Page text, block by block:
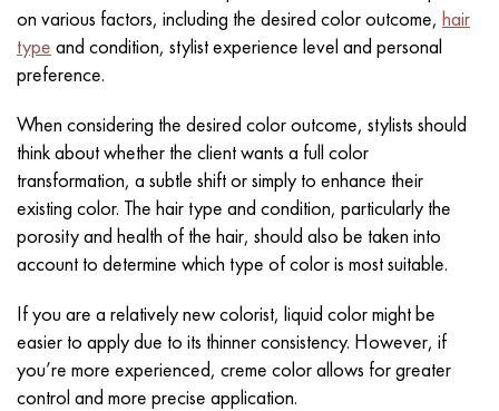
on various factors, including the desired color outcome, hair
type and condition, stylist experience level and personal
preference.
When considering the desired color outcome, stylists should
think about whether the client wants a full color
transformation, a subtle shift or simply to enhance their
existing color. The hair type and condition, particularly the
porosity and health of the hair, should also be taken into
account to determine which type of color is most suitable.
If you are a relatively new colorist, liquid color might be
easier to apply due to its thinner consistency. However, if
you’re more experienced, creme color allows for greater
control and more precise application.